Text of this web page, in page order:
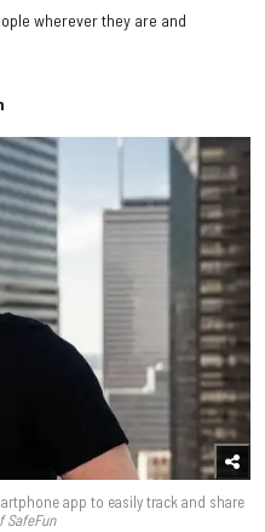
wherever they are and
app to easily track and share
SafeFun